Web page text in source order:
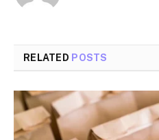
RELATED POSTS